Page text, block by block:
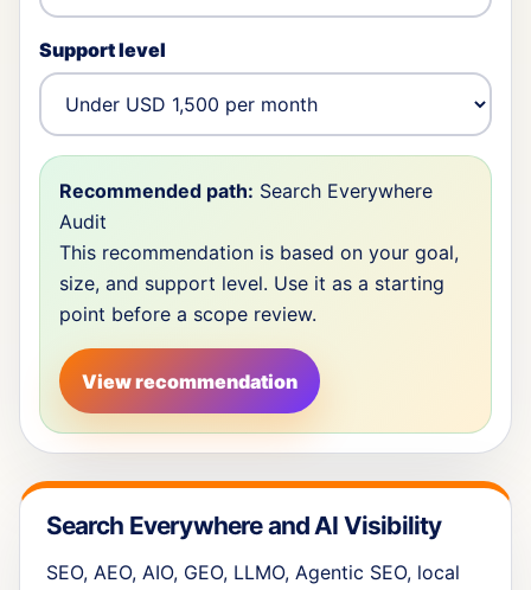
Support level
Recommended path: Search Everywhere
Audit
This recommendation is based on your goal,
size, and support level. Use it as a starting
point before a scope review.
View recommendation
Search Everywhere and AI Visibility
SEO, AEO, AIO, GEO, LLMO, Agentic SEO, local